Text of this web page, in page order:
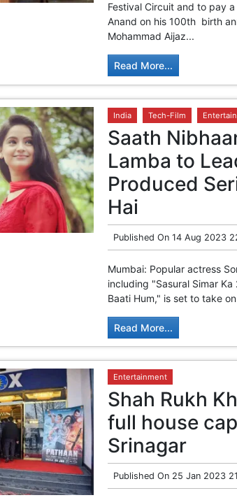
Festival Circuit and to pay
Anand on his 100th birth
Mohammad Aijaz...
Read More...
India Tech-Film
Saath
Lamba to
Produced
Hai
Published On 14 Aug 2023
Mumbai: Popular actress
including "Sasural Simar
Baati Hum," is set to take
Read More...
Entertainment
Shah Rukh
full house
Srinagar
Published On 25 Jan 2023